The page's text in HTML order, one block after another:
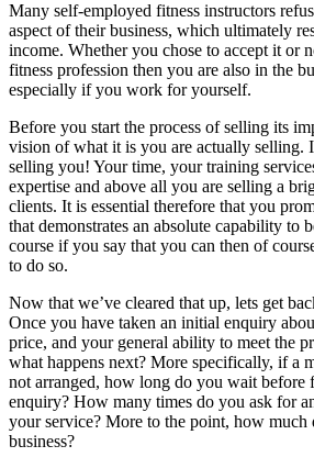
Many self-employed fitness instructors
aspect of their business, which ultimately
income. Whether you chose to accept it or
fitness profession then you are also in the
especially if you work for yourself.
Before you start the process of selling its
vision of what it is you are actually selling.
selling you! Your time, your training
expertise and above all you are selling a
clients. It is essential therefore that you
that demonstrates an absolute capability to
course if you say that you can then of
to do so.
Now that we’ve cleared that up, lets get
Once you have taken an initial enquiry
price, and your general ability to meet the
what happens next? More specifically, if a
not arranged, how long do you wait before
enquiry? How many times do you ask for
your service? More to the point, how much
business?